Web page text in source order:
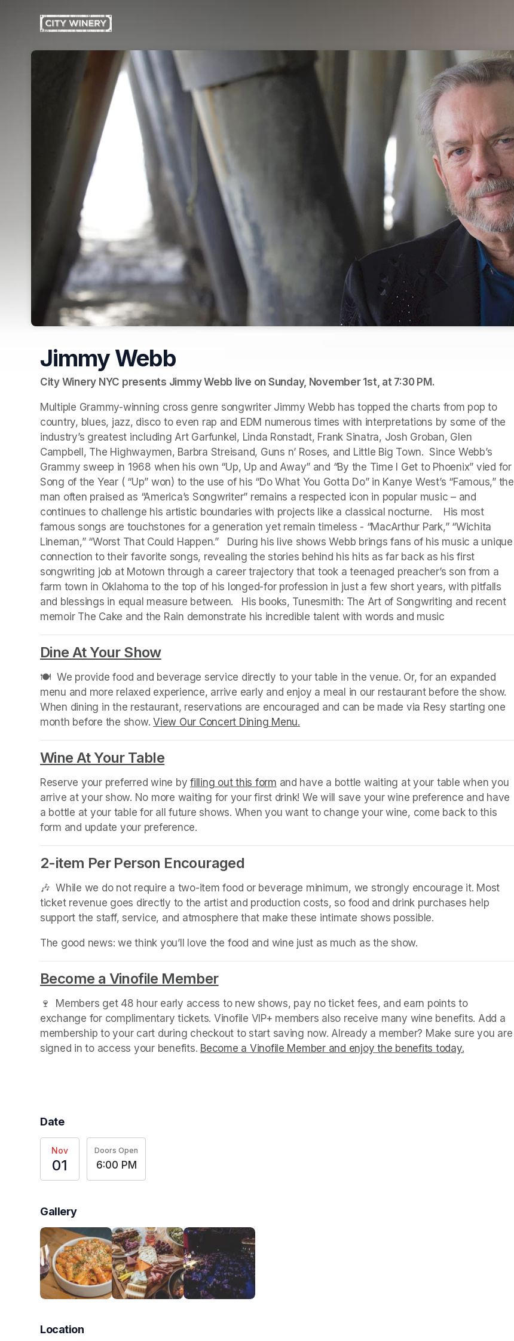
Jimmy Webb
City Winery NYC presents Jimmy Webb live on Sunday, November 1st, at 7:30 PM.
Multiple Grammy-winning cross genre songwriter Jimmy Webb has topped the charts from pop to
country, blues, jazz, disco to even rap and EDM numerous times with interpretations by some of the
industry’s greatest including Art Garfunkel, Linda Ronstadt, Frank Sinatra, Josh Groban, Glen
Campbell, The Highwaymen, Barbra Streisand, Guns n’ Roses, and Little Big Town.  Since Webb’s
Grammy sweep in 1968 when his own “Up, Up and Away” and “By the Time I Get to Phoenix” vied for
Song of the Year ( “Up” won) to the use of his “Do What You Gotta Do” in Kanye West’s “Famous,” the
man often praised as “America’s Songwriter” remains a respected icon in popular music – and
continues to challenge his artistic boundaries with projects like a classical nocturne.    His most
famous songs are touchstones for a generation yet remain timeless - “MacArthur Park,” “Wichita
Lineman,” “Worst That Could Happen.”   During his live shows Webb brings fans of his music a unique
connection to their favorite songs, revealing the stories behind his hits as far back as his first
songwriting job at Motown through a career trajectory that took a teenaged preacher’s son from a
farm town in Oklahoma to the top of his longed-for profession in just a few short years, with pitfalls
and blessings in equal measure between.   His books, Tunesmith: The Art of Songwriting and recent
memoir The Cake and the Rain demonstrate his incredible talent with words and music
Dine At Your Show(opens in a new tab)
🍽️  We provide food and beverage service directly to your table in the venue. Or, for an expanded
menu and more relaxed experience, arrive early and enjoy a meal in our restaurant before the show.
When dining in the restaurant, reservations are encouraged and can be made via Resy starting one
month before the show. View Our Concert Dining Menu.
Wine At Your Table
Reserve your preferred wine by filling out this form (opens in a new tab)
and have a bottle waiting at your table when you
arrive at your show. No more waiting for your first drink! We will save your wine preference and have
a bottle at your table for all future shows. When you want to change your wine, come back to this
form and update your preference.
2-item Per Person Encouraged
🎶  While we do not require a two-item food or beverage minimum, we strongly encourage it. Most
ticket revenue goes directly to the artist and production costs, so food and drink purchases help
support the staff, service, and atmosphere that make these intimate shows possible.
The good news: we think you’ll love the food and wine just as much as the show.
Become a Vinofile Member(opens in a new tab)
🍷  Members get 48 hour early access to new shows, pay no ticket fees, and earn points to
exchange for complimentary tickets. Vinofile VIP+ members also receive many wine benefits. Add a
membership to your cart during checkout to start saving now. Already a member? Make sure you are
signed in to access your benefits. Become a Vinofile Member and enjoy the benefits today.
Date
Nov
01
Doors Open
6:00 PM
Gallery
Location